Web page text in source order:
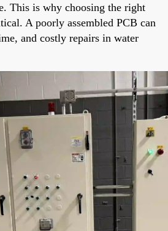
This is why choosing the right
A poorly assembled PCB can
and costly repairs in water